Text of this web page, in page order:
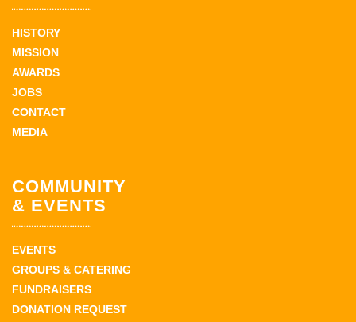
HISTORY
MISSION
AWARDS
JOBS
CONTACT
MEDIA
COMMUNITY
& EVENTS
EVENTS
GROUPS & CATERING
FUNDRAISERS
DONATION REQUEST